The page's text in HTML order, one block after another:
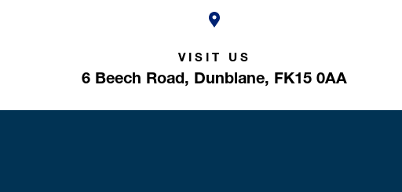
VISIT US
6 Beech Road, Dunblane, FK15 0AA